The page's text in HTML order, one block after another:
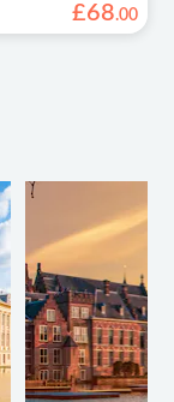
£68.00